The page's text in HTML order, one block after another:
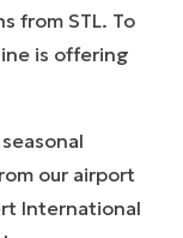
from STL. To
is offering
our airport
International